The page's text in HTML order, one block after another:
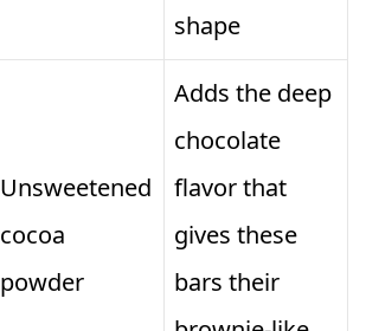
shape
Unsweetened
cocoa
powder
Adds the deep
chocolate
flavor that
gives these
bars their